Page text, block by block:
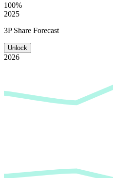
100%
2025
3P Share Forecast
Unlock
2026